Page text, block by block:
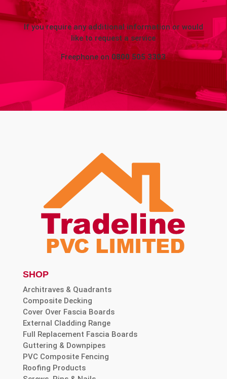
If you require any additional information or would
like to request a service
Freephone on 0800 505 3303
SHOP
Architraves & Quadrants
Composite Decking
Cover Over Fascia Boards
External Cladding Range
Full Replacement Fascia Boards
Guttering & Downpipes
PVC Composite Fencing
Roofing Products